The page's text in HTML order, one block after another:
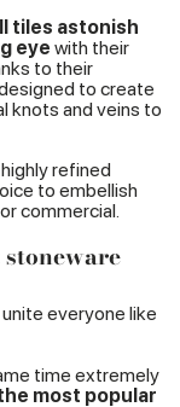
tiles astonish
eye with their
to their
to create
knots and veins to
refined
to embellish
commercial.
everyone like
time extremely
most popular